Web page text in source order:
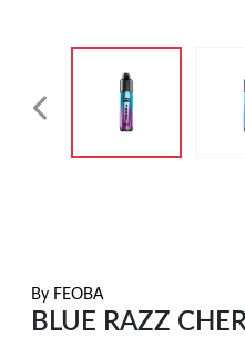
By FEOBA
BLUE RAZZ